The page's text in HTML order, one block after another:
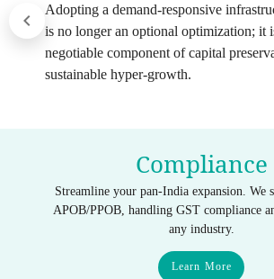
Adopting a demand-responsive
is no longer an optional optimization; it
negotiable component of capital
sustainable hyper-growth.
Compliance
Streamline your pan-India expansion. We
APOB/PPOB, handling GST compliance
any industry.
Learn More